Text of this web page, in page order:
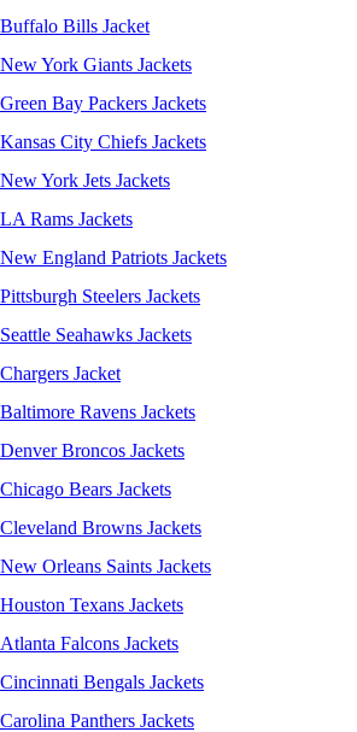
Buffalo Bills Jacket
New York Giants Jackets
Green Bay Packers Jackets
Kansas City Chiefs Jackets
New York Jets Jackets
LA Rams Jackets
New England Patriots Jackets
Pittsburgh Steelers Jackets
Seattle Seahawks Jackets
Chargers Jacket
Baltimore Ravens Jackets
Denver Broncos Jackets
Chicago Bears Jackets
Cleveland Browns Jackets
New Orleans Saints Jackets
Houston Texans Jackets
Atlanta Falcons Jackets
Cincinnati Bengals Jackets
Carolina Panthers Jackets